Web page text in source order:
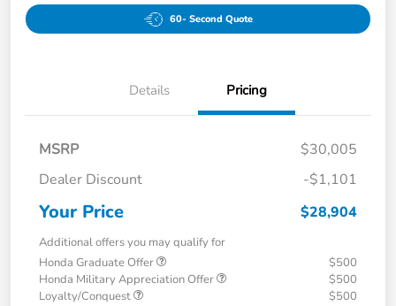
60- Second Quote
Details Pricing
MSRP
$30,005
Dealer Discount
-$1,101
Your Price $28,904
Additional offers you may qualify for
Honda Graduate Offer
$500
Honda Military Appreciation Offer
$500
Loyalty/Conquest
$500